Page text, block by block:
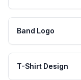
Band Logo
T-Shirt Design